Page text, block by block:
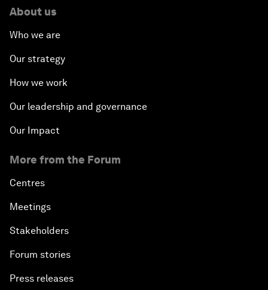
About us
Who we are
Our strategy
How we work
Our leadership and governance
Our Impact
More from the Forum
Centres
Meetings
Stakeholders
Forum stories
Press releases